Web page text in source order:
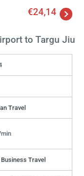
€24,14
to Targu Jiu
Travel
Travel